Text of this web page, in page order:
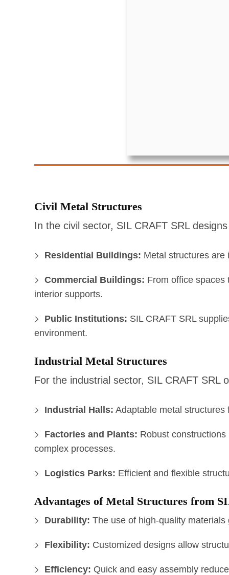
Civil Metal Structures
In the civil sector, SIL CRAFT SRL
Residential Buildings: Metal structures are
Commercial Buildings: From office spaces
interior supports.
Public Institutions: SIL CRAFT SRL
environment.
Industrial Metal Structures
For the industrial sector, SIL CRAFT SRL
Industrial Halls: Adaptable metal
Factories and Plants: Robust
complex processes.
Logistics Parks: Efficient and flexible
Advantages of Metal Structures from
Durability: The use of high-quality
Flexibility: Customized designs allow
Efficiency: Quick and easy assembly